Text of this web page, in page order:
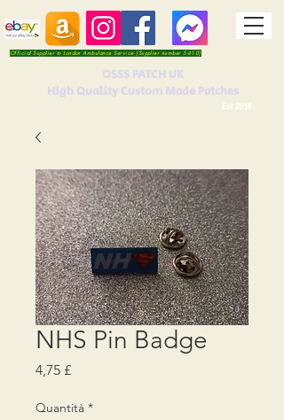
Official Supplier to London Ambulance Service (Supplier number 5410)
Est 2016.
NHS Pin Badge
4,75 £Prezzo
Quantità *